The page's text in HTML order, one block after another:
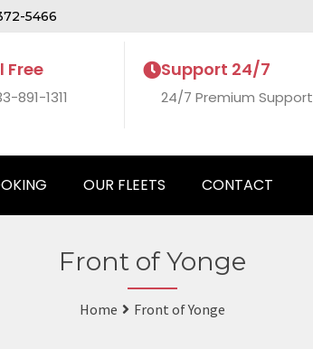
5466
Free
891-1311
Support 24/7
24/7 Premium Support
OUR FLEETS CONTACT
Front of Yonge
Home Front of Yonge